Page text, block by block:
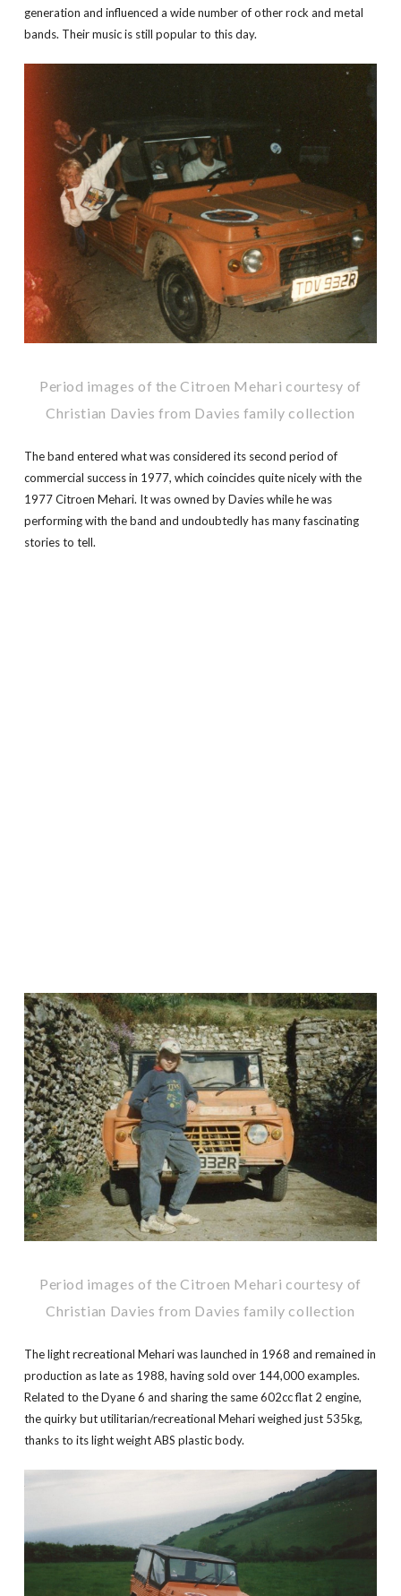
generation and influenced a wide number of other rock and metal
bands. Their music is still popular to this day.
Period images of the Citroen Mehari courtesy of
Christian Davies from Davies family collection
The band entered what was considered its second period of
commercial success in 1977, which coincides quite nicely with the
1977 Citroen Mehari. It was owned by Davies while he was
performing with the band and undoubtedly has many fascinating
stories to tell.
Period images of the Citroen Mehari courtesy of
Christian Davies from Davies family collection
The light recreational Mehari was launched in 1968 and remained in
production as late as 1988, having sold over 144,000 examples.
Related to the Dyane 6 and sharing the same 602cc flat 2 engine,
the quirky but utilitarian/recreational Mehari weighed just 535kg,
thanks to its light weight ABS plastic body.